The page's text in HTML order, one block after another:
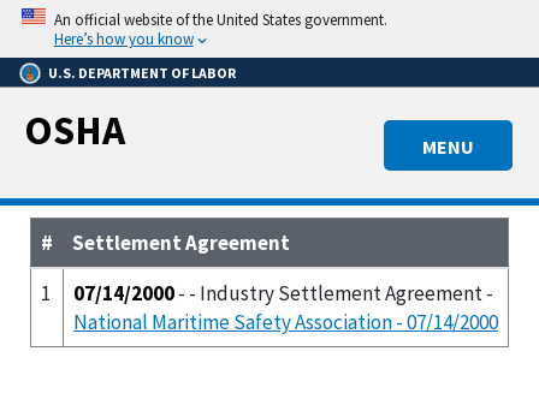
Skip
main
content
An official website of the United States government.
Here’s how you know
U.S. DEPARTMENT OF LABOR
MENU
OSHA
#
Settlement Agreement
1
07/14/2000- - Industry Settlement Agreement -
National Maritime Safety Association - 07/14/2000